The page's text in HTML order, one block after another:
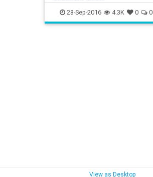
socialconventions socialization
structure
28-Sep-2016 4.3K 0 0
View as Desktop